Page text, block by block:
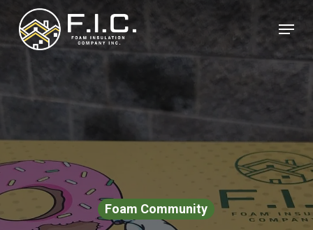
main
Menu
Foam Community
Close
Menu